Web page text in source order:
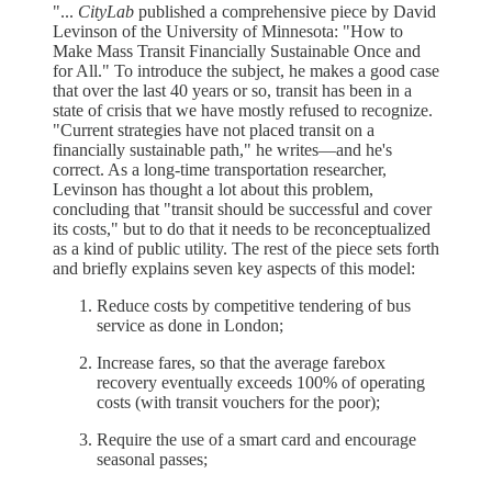
"... CityLab published a comprehensive piece by David
Levinson of the University of Minnesota: "How to
Make Mass Transit Financially Sustainable Once and
for All." To introduce the subject, he makes a good case
that over the last 40 years or so, transit has been in a
state of crisis that we have mostly refused to recognize.
"Current strategies have not placed transit on a
financially sustainable path," he writes—and he's
correct. As a long-time transportation researcher,
Levinson has thought a lot about this problem,
concluding that "transit should be successful and cover
its costs," but to do that it needs to be reconceptualized
as a kind of public utility. The rest of the piece sets forth
and briefly explains seven key aspects of this model:
Reduce costs by competitive tendering of bus
service as done in London;
Increase fares, so that the average farebox
recovery eventually exceeds 100% of operating
costs (with transit vouchers for the poor);
Require the use of a smart card and encourage
seasonal passes;